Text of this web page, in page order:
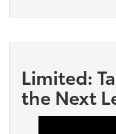
Limited:
the Next